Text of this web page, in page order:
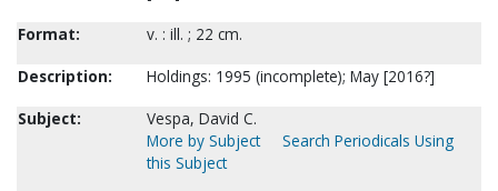
Format:
v. : ill. ; 22 cm.
Description:
Holdings: 1995 (incomplete); May [2016?]
Subject:
Vespa, David C.
More by Subject
Search Periodicals Using
this Subject